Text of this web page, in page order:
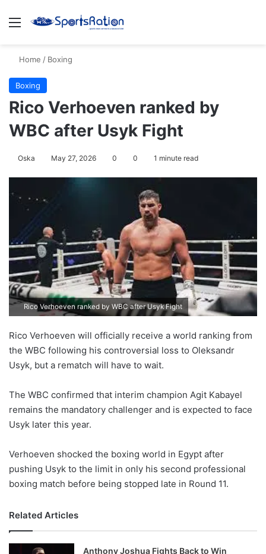
Menu
Home / Boxing
Boxing
Rico Verhoeven ranked by
WBC after Usyk Fight
Oska May 27, 2026 0 0 1 minute read
Rico Verhoeven ranked by WBC after Usyk Fight
Rico Verhoeven will officially receive a world ranking from
the WBC following his controversial loss to Oleksandr
Usyk, but a rematch will have to wait.
The WBC confirmed that interim champion Agit Kabayel
remains the mandatory challenger and is expected to face
Usyk later this year.
Verhoeven shocked the boxing world in Egypt after
pushing Usyk to the limit in only his second professional
boxing match before being stopped late in Round 11.
Related Articles
Anthony Joshua Fights Back to Win